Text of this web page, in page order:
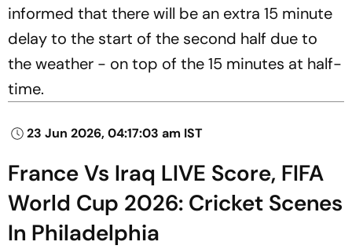
informed that there will be an extra 15 minute
delay to the start of the second half due to
the weather - on top of the 15 minutes at half-
time.
23 Jun 2026, 04:17:03 am IST
France Vs Iraq LIVE Score, FIFA
World Cup 2026: Cricket Scenes
In Philadelphia